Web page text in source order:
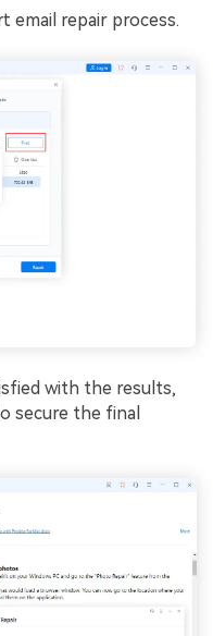
email repair process.
with the results,
secure the final